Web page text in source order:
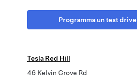
Programma un test drive
Tesla Red Hill
46 Kelvin Grove Rd